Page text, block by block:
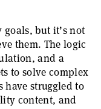
but it’s not
them. The logic
and a
to solve complex
struggled to
content, and